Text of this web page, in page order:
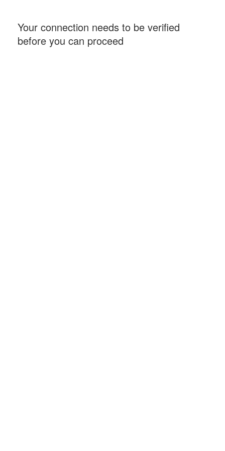
Your connection needs to be verified
before you can proceed